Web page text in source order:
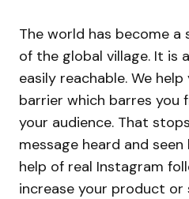
The world has become a
of the global village. It is
easily reachable. We
barrier which barres you
your audience. That
message heard and
help of real Instagram
increase your product or